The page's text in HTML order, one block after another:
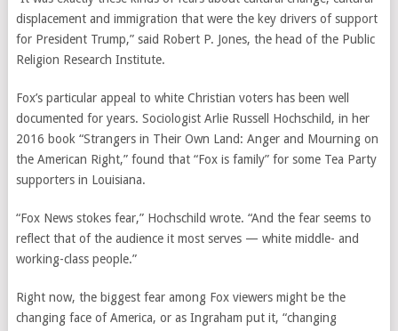
displacement and immigration that were the key drivers of support
for President Trump,” said Robert P. Jones, the head of the Public
Religion Research Institute.
Fox’s particular appeal to white Christian voters has been well
documented for years. Sociologist Arlie Russell Hochschild, in her
2016 book “Strangers in Their Own Land: Anger and Mourning on
the American Right,” found that “Fox is family” for some Tea Party
supporters in Louisiana.
“Fox News stokes fear,” Hochschild wrote. “And the fear seems to
reflect that of the audience it most serves — white middle- and
working-class people.”
Right now, the biggest fear among Fox viewers might be the
changing face of America, or as Ingraham put it, “changing